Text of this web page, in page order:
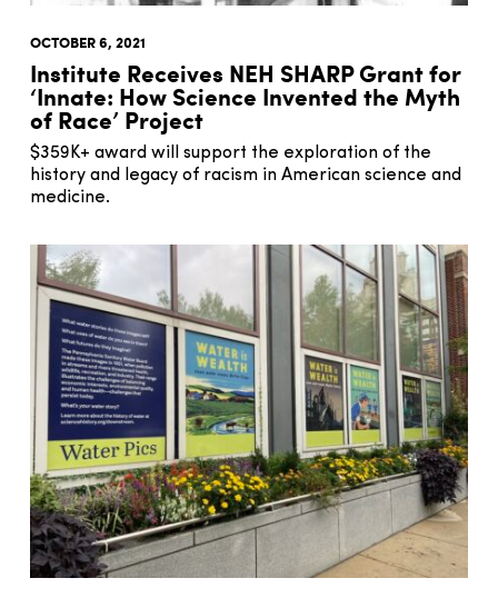
OCTOBER 6, 2021
Institute Receives NEH SHARP Grant for
‘Innate: How Science Invented the Myth
of Race’ Project
$359K+ award will support the exploration of the
history and legacy of racism in American science and
medicine.